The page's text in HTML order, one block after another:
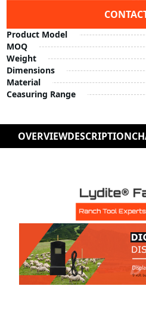
Product Model
MOQ
Weight
Dimensions
Material
Ceasuring Range
OVERVIEWDESCRIPTION